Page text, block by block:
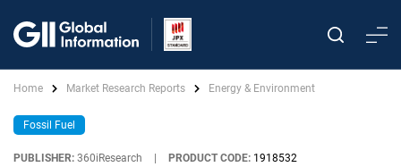
Home Market Research Reports Energy & Environment
Fossil Fuel
PUBLISHER: 360iResearch PRODUCT CODE: 1918532